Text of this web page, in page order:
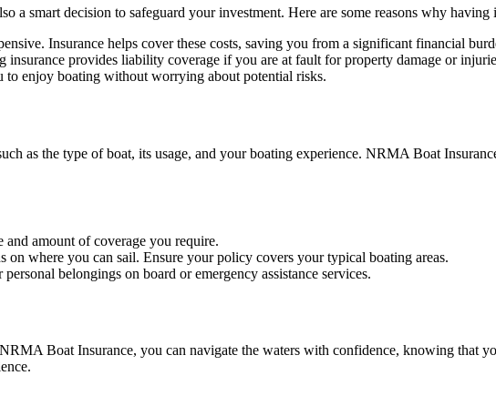
a smart decision to safeguard your investment. Here are some reasons why
Insurance helps cover these costs, saving you from a significant financial
insurance provides liability coverage if you are at fault for property damage or
enjoy boating without worrying about potential risks.
as the type of boat, its usage, and your boating experience. NRMA Boat
amount of coverage you require.
on where you can sail. Ensure your policy covers your typical boating areas.
belongings on board or emergency assistance services.
Boat Insurance, you can navigate the waters with confidence, knowing that